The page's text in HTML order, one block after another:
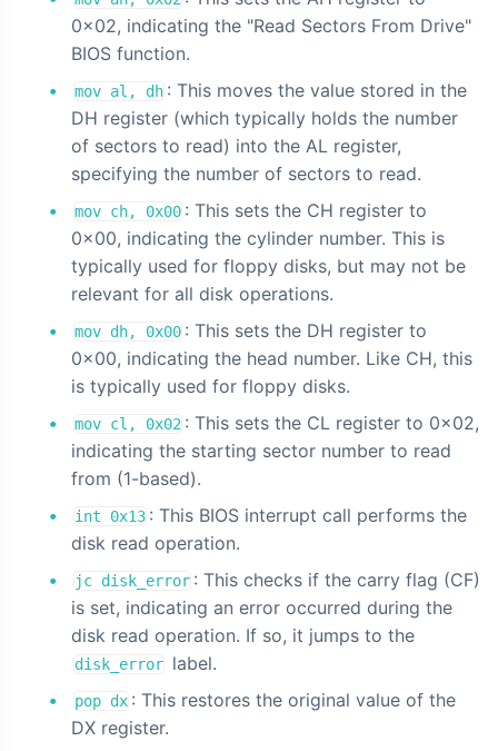
0x02, indicating the "Read Sectors From Drive"
BIOS function.
mov al, dh : This moves the value stored in the
DH register (which typically holds the number
of sectors to read) into the AL register,
specifying the number of sectors to read.
mov ch, 0x00 : This sets the CH register to
0x00, indicating the cylinder number. This is
typically used for floppy disks, but may not be
relevant for all disk operations.
mov dh, 0x00 : This sets the DH register to
0x00, indicating the head number. Like CH, this
is typically used for floppy disks.
mov cl, 0x02 : This sets the CL register to 0x02,
indicating the starting sector number to read
from (1-based).
int 0x13 : This BIOS interrupt call performs the
disk read operation.
jc disk_error : This checks if the carry flag (CF)
is set, indicating an error occurred during the
disk read operation. If so, it jumps to the
disk_error label.
pop dx : This restores the original value of the
DX register.